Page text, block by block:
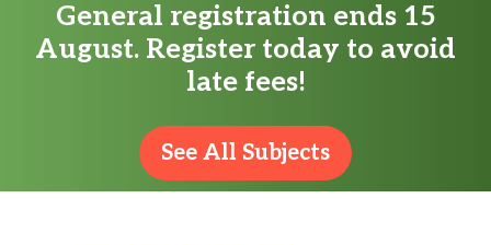
General registration ends 15
August. Register today to avoid
late fees!
See All Subjects